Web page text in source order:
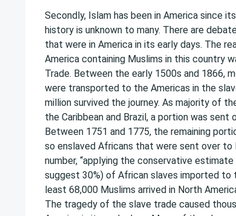
Secondly, Islam has been in America since
history is unknown to many. There are
that were in America in its early days. The
America containing Muslims in this country
Trade. Between the early 1500s and 1866,
were transported to the Americas in the
million survived the journey. As majority of
the Caribbean and Brazil, a portion was sent
Between 1751 and 1775, the remaining
so enslaved Africans that were sent over to
number, “applying the conservative
suggest 30%) of African slaves imported to
least 68,000 Muslims arrived in North
The tragedy of the slave trade caused